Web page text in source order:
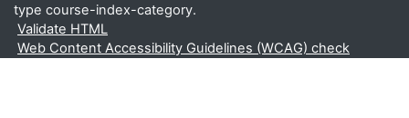
type course-index-category.
Validate HTML
Web Content Accessibility Guidelines (WCAG) check